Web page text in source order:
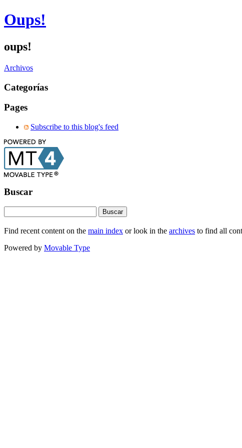
Oups!
oups!
Archivos
Categorías
Pages
Subscribe to this blog's feed
Buscar
Find recent content on the main index or look in the archives to find all
Powered by Movable Type